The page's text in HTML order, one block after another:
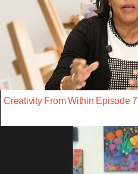
Creativity From Within Episode 7